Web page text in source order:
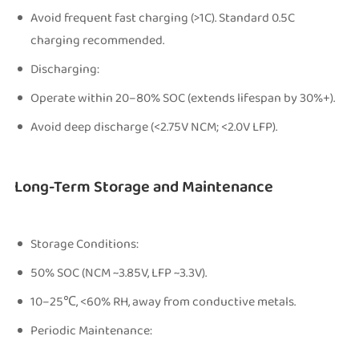
Avoid frequent fast charging (>1C). Standard 0.5C
charging recommended.
Discharging:
Operate within 20–80% SOC (extends lifespan by 30%+).
Avoid deep discharge (<2.75V NCM; <2.0V LFP).
Long-Term Storage and Maintenance
Storage Conditions:
50% SOC (NCM ~3.85V, LFP ~3.3V).
10–25℃, <60% RH, away from conductive metals.
Periodic Maintenance: